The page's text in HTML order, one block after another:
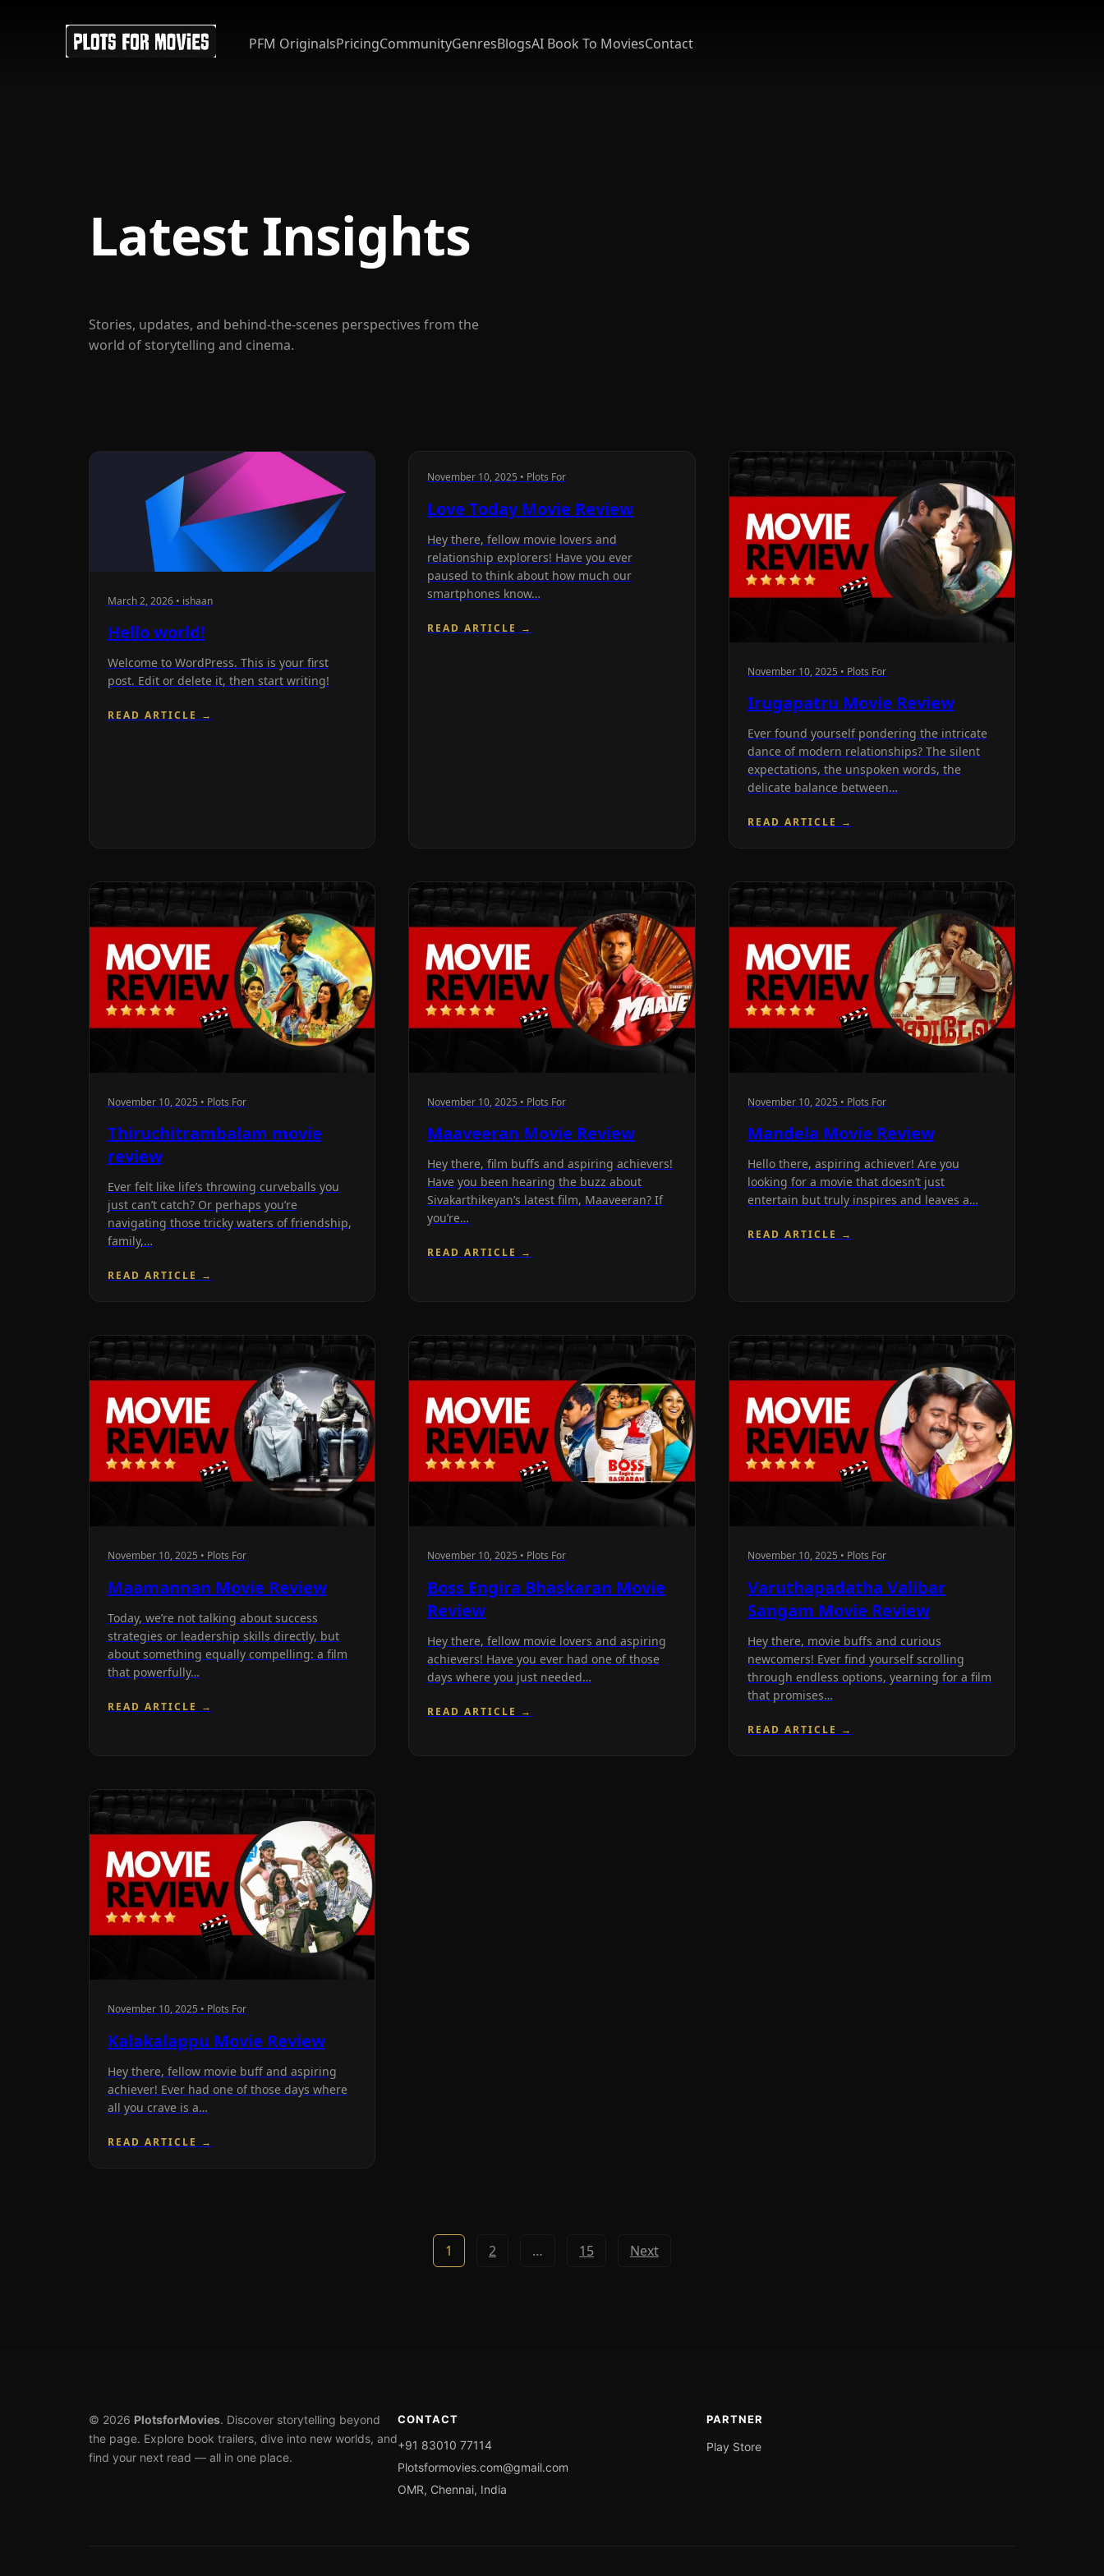
PFM OriginalsPricingCommunityGenresBlogsAI Book To MoviesContact
Latest Insights
Stories, updates, and behind-the-scenes perspectives from the
world of storytelling and cinema.
March 2, 2026 • ishaan
Hello world!
Welcome to WordPress. This is your first
post. Edit or delete it, then start writing!
READ ARTICLE →
November 10, 2025 • Plots For
Love Today Movie Review
Hey there, fellow movie lovers and
relationship explorers! Have you ever
paused to think about how much our
smartphones know…
READ ARTICLE →
November 10, 2025 • Plots For
Irugapatru Movie Review
Ever found yourself pondering the intricate
dance of modern relationships? The silent
expectations, the unspoken words, the
delicate balance between…
READ ARTICLE →
November 10, 2025 • Plots For
Thiruchitrambalam movie
review
Ever felt like life’s throwing curveballs you
just can’t catch? Or perhaps you’re
navigating those tricky waters of friendship,
family,…
READ ARTICLE →
November 10, 2025 • Plots For
Maaveeran Movie Review
Hey there, film buffs and aspiring achievers!
Have you been hearing the buzz about
Sivakarthikeyan’s latest film, Maaveeran? If
you’re…
READ ARTICLE →
November 10, 2025 • Plots For
Mandela Movie Review
Hello there, aspiring achiever! Are you
looking for a movie that doesn’t just
entertain but truly inspires and leaves a…
READ ARTICLE →
November 10, 2025 • Plots For
Maamannan Movie Review
Today, we’re not talking about success
strategies or leadership skills directly, but
about something equally compelling: a film
that powerfully…
READ ARTICLE →
November 10, 2025 • Plots For
Boss Engira Bhaskaran Movie
Review
Hey there, fellow movie lovers and aspiring
achievers! Have you ever had one of those
days where you just needed…
READ ARTICLE →
November 10, 2025 • Plots For
Varuthapadatha Valibar
Sangam Movie Review
Hey there, movie buffs and curious
newcomers! Ever find yourself scrolling
through endless options, yearning for a film
that promises…
READ ARTICLE →
November 10, 2025 • Plots For
Kalakalappu Movie Review
Hey there, fellow movie buff and aspiring
achiever! Ever had one of those days where
all you crave is a…
READ ARTICLE →
1 2 … 15 Next
© 2026 PlotsforMovies. Discover storytelling beyond
the page. Explore book trailers, dive into new worlds, and
find your next read — all in one place.
CONTACT
+91 83010 77114
Plotsformovies.com@gmail.com
OMR, Chennai, India
PARTNER
Play Store